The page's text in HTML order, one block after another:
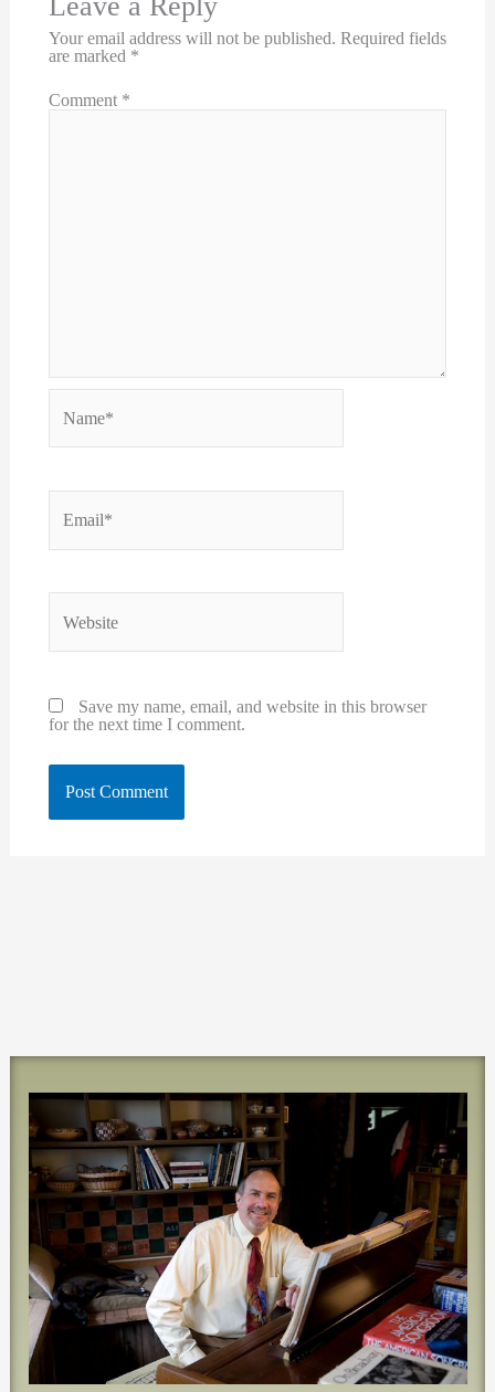
Your email address will not be published. Required fields
are marked *
Comment *
Name*
Email*
Save my name, email, and website in this browser
for the next time I comment.